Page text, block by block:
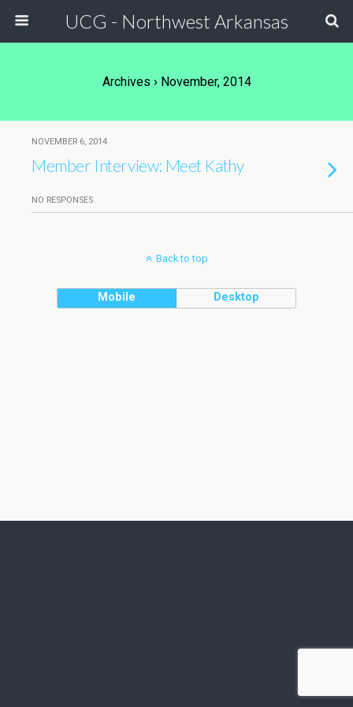
UCG - Northwest Arkansas
Archives › November, 2014
NOVEMBER 6, 2014
Member Interview: Meet Kathy
NO RESPONSES
Back to top
Mobile Desktop